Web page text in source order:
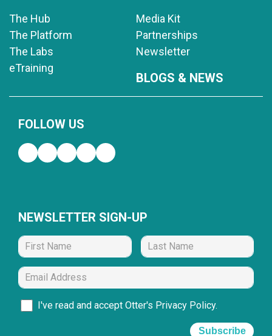
The Hub
The Platform
The Labs
eTraining
Media Kit
Partnerships
Newsletter
BLOGS & NEWS
FOLLOW US
NEWSLETTER SIGN-UP
I've read and accept Otter's Privacy Policy.
Subscribe